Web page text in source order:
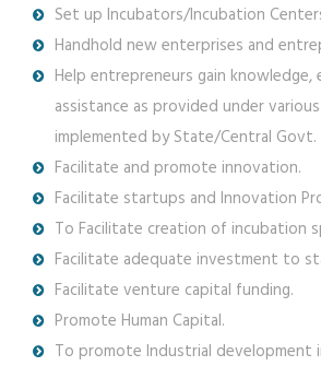
Set up Incubators/Incubation
Handhold new enterprises and
Help entrepreneurs gain knowledge,
assistance as provided under
implemented by State/Central
Facilitate and promote innovation.
Facilitate startups and Innovation
To Facilitate creation of incubation
Facilitate adequate investment to
Facilitate venture capital funding.
Promote Human Capital.
To promote Industrial development